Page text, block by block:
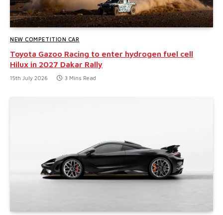
NEW COMPETITION CAR
Toyota Gazoo Racing to enter hydrogen fuel cell
Hilux in 2027 Dakar Rally
15th July 2026 3 Mins Read